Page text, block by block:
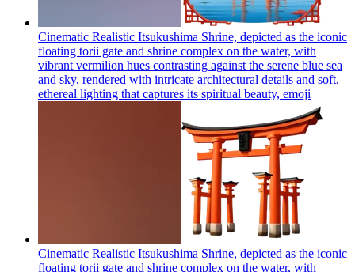
Cinematic Realistic Itsukushima Shrine, depicted as the iconic
floating torii gate and shrine complex on the water, with
vibrant vermilion hues contrasting against the serene blue sea
and sky, rendered with intricate architectural details and soft,
ethereal lighting that captures its spiritual beauty, emoji
Cinematic Realistic Itsukushima Shrine, depicted as the iconic
floating torii gate and shrine complex on the water, with